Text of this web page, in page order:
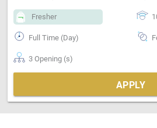
Fresher
Full Time (Day)
3 Opening (s)
APPLY